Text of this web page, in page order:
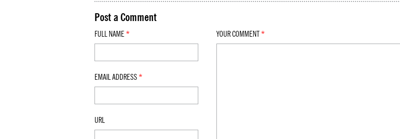
Post a Comment
FULL NAME *
EMAIL ADDRESS *
URL
YOUR COMMENT *